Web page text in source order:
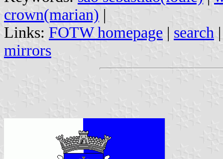
crown(marian) |
Links: FOTW homepage | search
mirrors